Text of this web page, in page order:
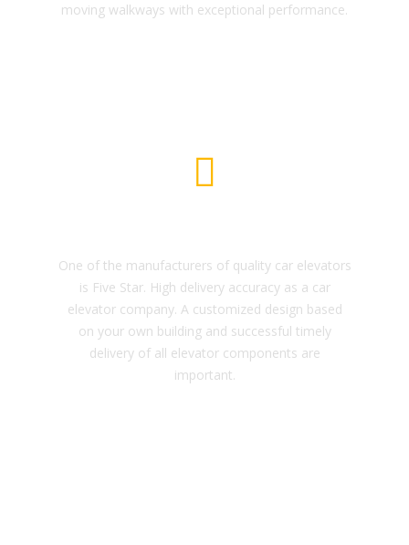
moving walkways with exceptional performance.
One of the manufacturers of quality car elevators
is Five Star. High delivery accuracy as a car
elevator company. A customized design based
on your own building and successful timely
delivery of all elevator components are
important.